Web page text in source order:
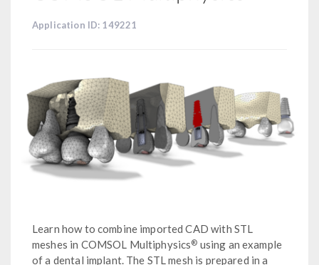
Application ID: 149221
Learn how to combine imported CAD with STL
meshes in COMSOL Multiphysics® using an example
of a dental implant. The STL mesh is prepared in a